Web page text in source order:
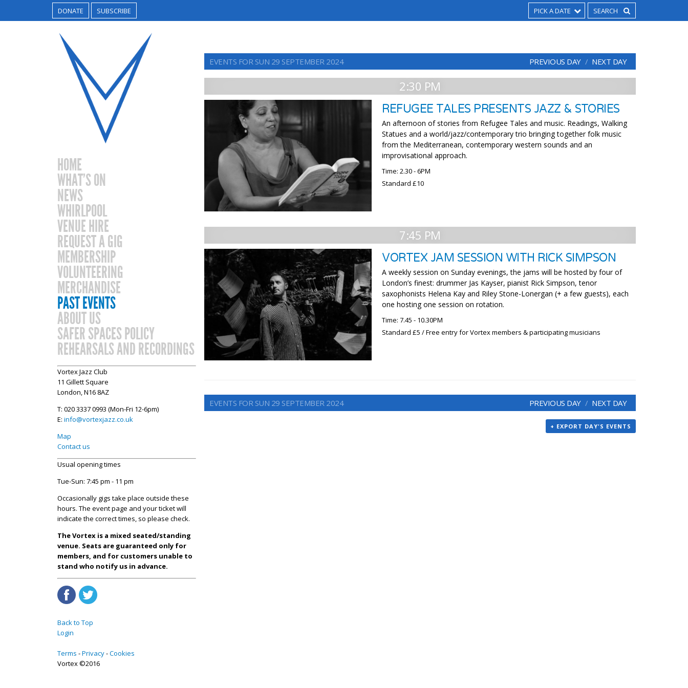
DONATE SUBSCRIBE PICK A DATE
HOME
WHAT’S ON
NEWS
WHIRLPOOL
VENUE HIRE
REQUEST A GIG
MEMBERSHIP
VOLUNTEERING
MERCHANDISE
PAST EVENTS
ABOUT US
SAFER SPACES POLICY
REHEARSALS AND RECORDINGS
Vortex Jazz Club
11 Gillett Square
London, N16 8AZ
T: 020 3337 0993 (Mon-Fri 12-6pm)
E: info@vortexjazz.co.uk
Map
Contact us
Usual opening times
Tue-Sun: 7:45 pm - 11 pm
Occasionally gigs take place outside these
hours. The event page and your ticket will
indicate the correct times, so please check.
The Vortex is a mixed seated/standing
venue. Seats are guaranteed only for
members, and for customers unable to
stand who notify us in advance.
Back to Top
Login
Terms Privacy Cookies
Vortex ©2016
EVENTS FOR SUN 29 SEPTEMBER 2024 PREVIOUS DAY NEXT DAY
2:30 PM
REFUGEE TALES PRESENTS JAZZ & STORIES
An afternoon of stories from Refugee Tales and music. Readings, Walking
Statues and a world/jazz/contemporary trio bringing together folk music
from the Mediterranean, contemporary western sounds and an
improvisational approach.
Time: 2.30 - 6PM
Standard £10
7:45 PM
VORTEX JAM SESSION WITH RICK SIMPSON
A weekly session on Sunday evenings, the jams will be hosted by four of
London’s finest: drummer Jas Kayser, pianist Rick Simpson, tenor
saxophonists Helena Kay and Riley Stone-Lonergan (+ a few guests), each
one hosting one session on rotation.
Time: 7.45 - 10.30PM
Standard £5 / Free entry for Vortex members & participating musicians
EVENTS FOR SUN 29 SEPTEMBER 2024 PREVIOUS DAY NEXT DAY
+ EXPORT DAY'S EVENTS